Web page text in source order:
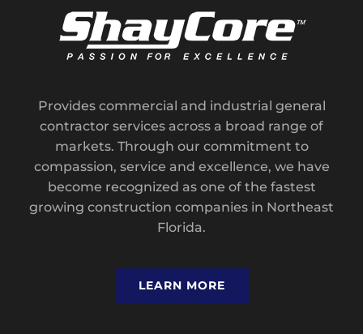
Provides commercial and industrial general
contractor services across a broad range of
markets. Through our commitment to
compassion, service and excellence, we have
become recognized as one of the fastest
growing construction companies in Northeast
Florida.
LEARN MORE